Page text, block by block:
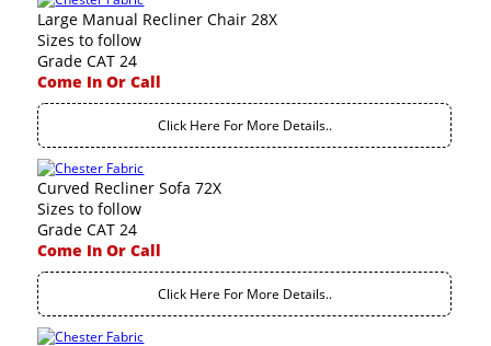
Large Manual Recliner Chair 28X
Sizes to follow
Grade CAT 24
Come In Or Call
Click Here For More Details..
Curved Recliner Sofa 72X
Sizes to follow
Grade CAT 24
Come In Or Call
Click Here For More Details..